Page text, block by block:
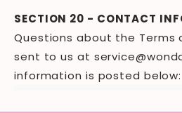
SECTION 20 - CONTACT
Questions about the Terms
sent to us at
information is posted below: